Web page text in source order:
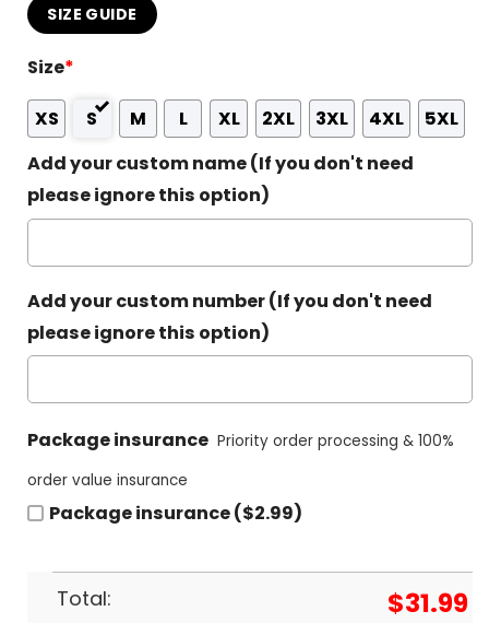
SIZE GUIDE
Size*
XS S M L XL 2XL 3XL 4XL
5XL
Add your custom name (If you don't need
please ignore this option)
Add your custom number (If you don't need
please ignore this option)
Package insurance Priority order processing & 100%
order value insurance
Package insurance ($2.99)
Total: $31.99